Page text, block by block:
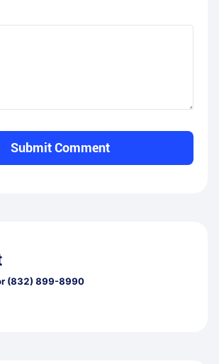
Submit Comment
(832) 899-8990